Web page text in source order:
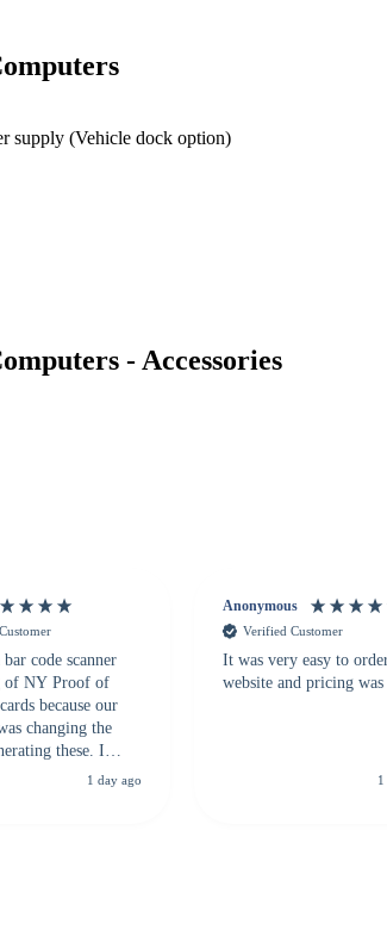
supply (Vehicle dock option)
- Accessories
code scanner
of NY Proof of
because our
changing the
these. I
several vendors
1 day ago
Anonymous
Verified Customer
It was very easy to
website and pricing was